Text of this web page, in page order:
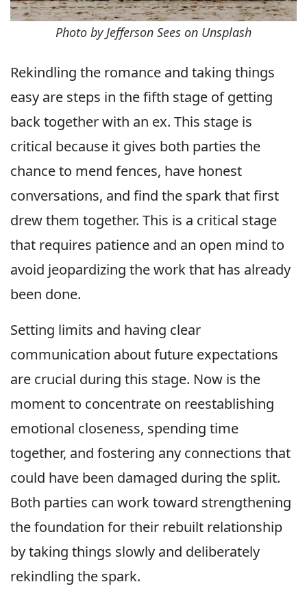
Photo by Jefferson Sees on Unsplash
Rekindling the romance and taking things
easy are steps in the fifth stage of getting
back together with an ex. This stage is
critical because it gives both parties the
chance to mend fences, have honest
conversations, and find the spark that first
drew them together. This is a critical stage
that requires patience and an open mind to
avoid jeopardizing the work that has already
been done.
Setting limits and having clear
communication about future expectations
are crucial during this stage. Now is the
moment to concentrate on reestablishing
emotional closeness, spending time
together, and fostering any connections that
could have been damaged during the split.
Both parties can work toward strengthening
the foundation for their rebuilt relationship
by taking things slowly and deliberately
rekindling the spark.